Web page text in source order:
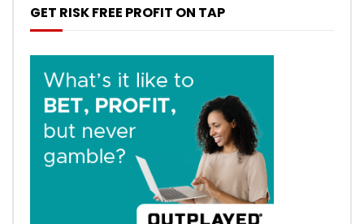
GET RISK FREE PROFIT ON TAP